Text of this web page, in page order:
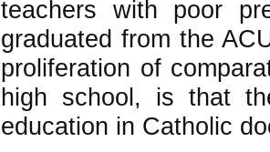
teachers with poor
graduated from the
proliferation of
high school, is that
education in Catholic